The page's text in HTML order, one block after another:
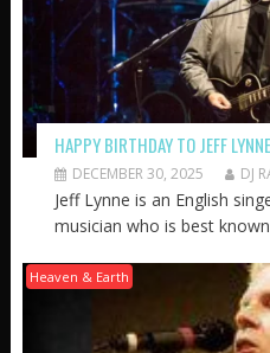
HAPPY BIRTHDAY TO JEFF
DECEMBER 30, 2025 DJ
Jeff Lynne is an English
musician who is best
Heaven & Earth